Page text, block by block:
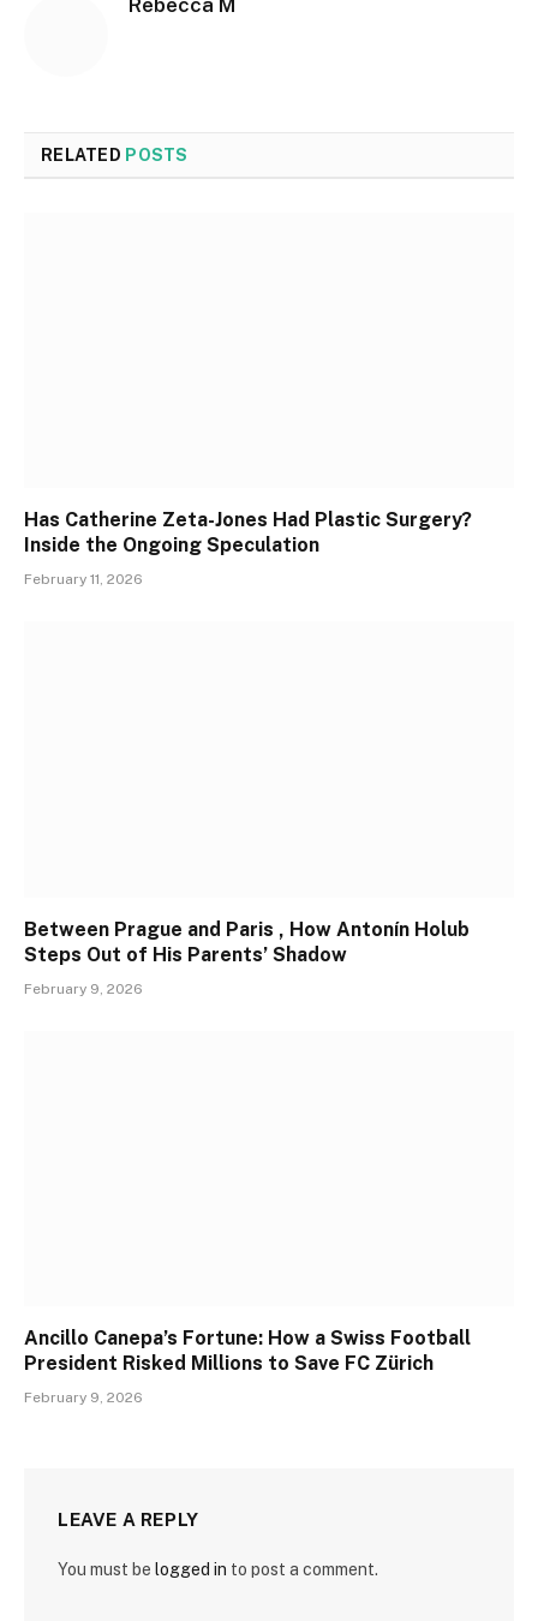
RELATED POSTS
Has Catherine Zeta-Jones Had Plastic Surgery?
Inside the Ongoing Speculation
February 11, 2026
Between Prague and Paris , How Antonín Holub
Steps Out of His Parents’ Shadow
February 9, 2026
Ancillo Canepa’s Fortune: How a Swiss Football
President Risked Millions to Save FC Zürich
February 9, 2026
LEAVE A REPLY
You must be logged in to post a comment.